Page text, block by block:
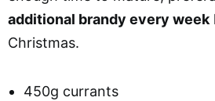
additional brandy every week
Christmas.
450g currants